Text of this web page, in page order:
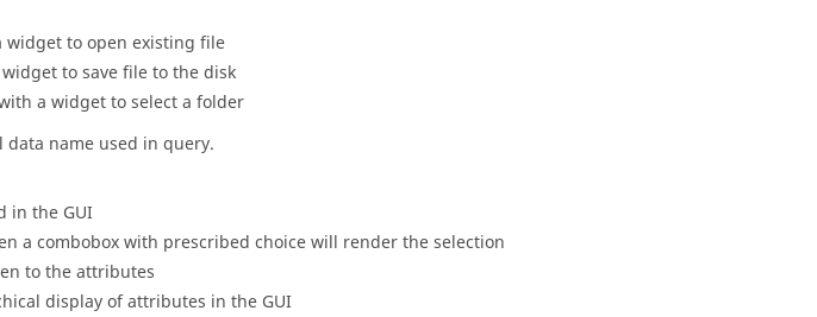
to open existing file
to save file to the disk
a widget to select a folder
name used in query.
in the GUI
a combobox with prescribed choice will render the selection
to the attributes
display of attributes in the GUI